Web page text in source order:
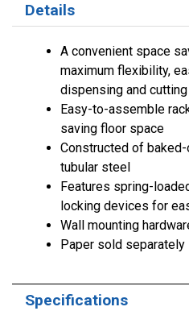
Details
A convenient space
maximum flexibility,
dispensing and cutting
Easy-to-assemble
saving floor space
Constructed of
tubular steel
Features spring-
locking devices for
Wall mounting
Paper sold separately
Specifications